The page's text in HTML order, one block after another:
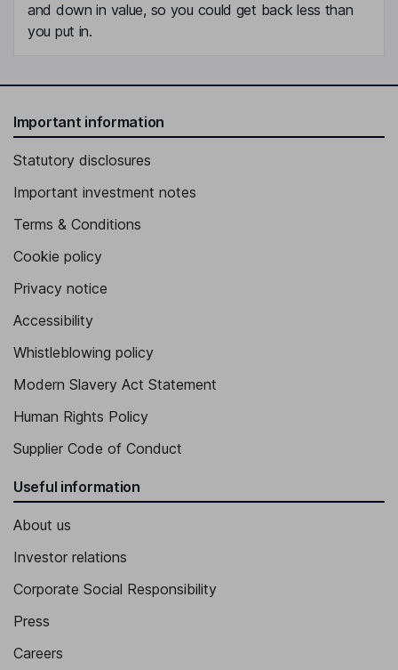
and down in value, so you could get back less than
you put in.
Important information
Statutory disclosures
Important investment notes
Terms & Conditions
Cookie policy
Privacy notice
Accessibility
Whistleblowing policy
Modern Slavery Act Statement
Human Rights Policy
Supplier Code of Conduct
Useful information
About us
Investor relations
Corporate Social Responsibility
Press
Careers